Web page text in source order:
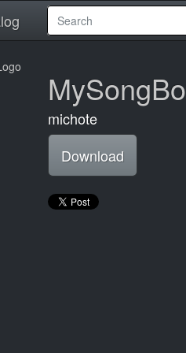
michote
Download